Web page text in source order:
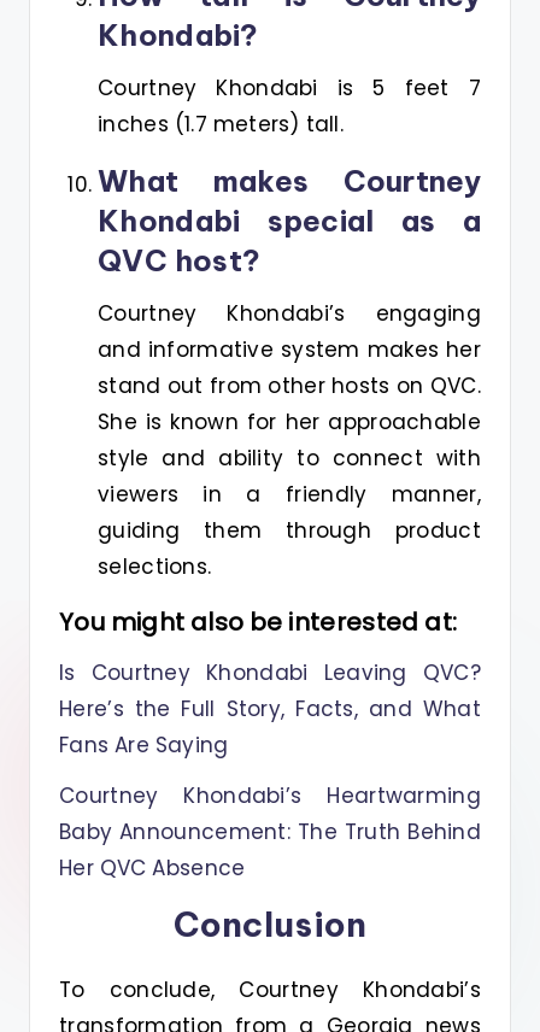
Khondabi?
Courtney Khondabi is 5 feet 7
inches (1.7 meters) tall.
What makes Courtney
Khondabi special as a
QVC host?
Courtney Khondabi’s engaging
and informative system makes her
stand out from other hosts on QVC.
She is known for her approachable
style and ability to connect with
viewers in a friendly manner,
guiding them through product
selections.
You might also be interested at:
Is Courtney Khondabi Leaving QVC?
Here’s the Full Story, Facts, and What
Fans Are Saying
Courtney Khondabi’s Heartwarming
Baby Announcement: The Truth Behind
Her QVC Absence
Conclusion
To conclude, Courtney Khondabi’s
transformation from a Georgia news